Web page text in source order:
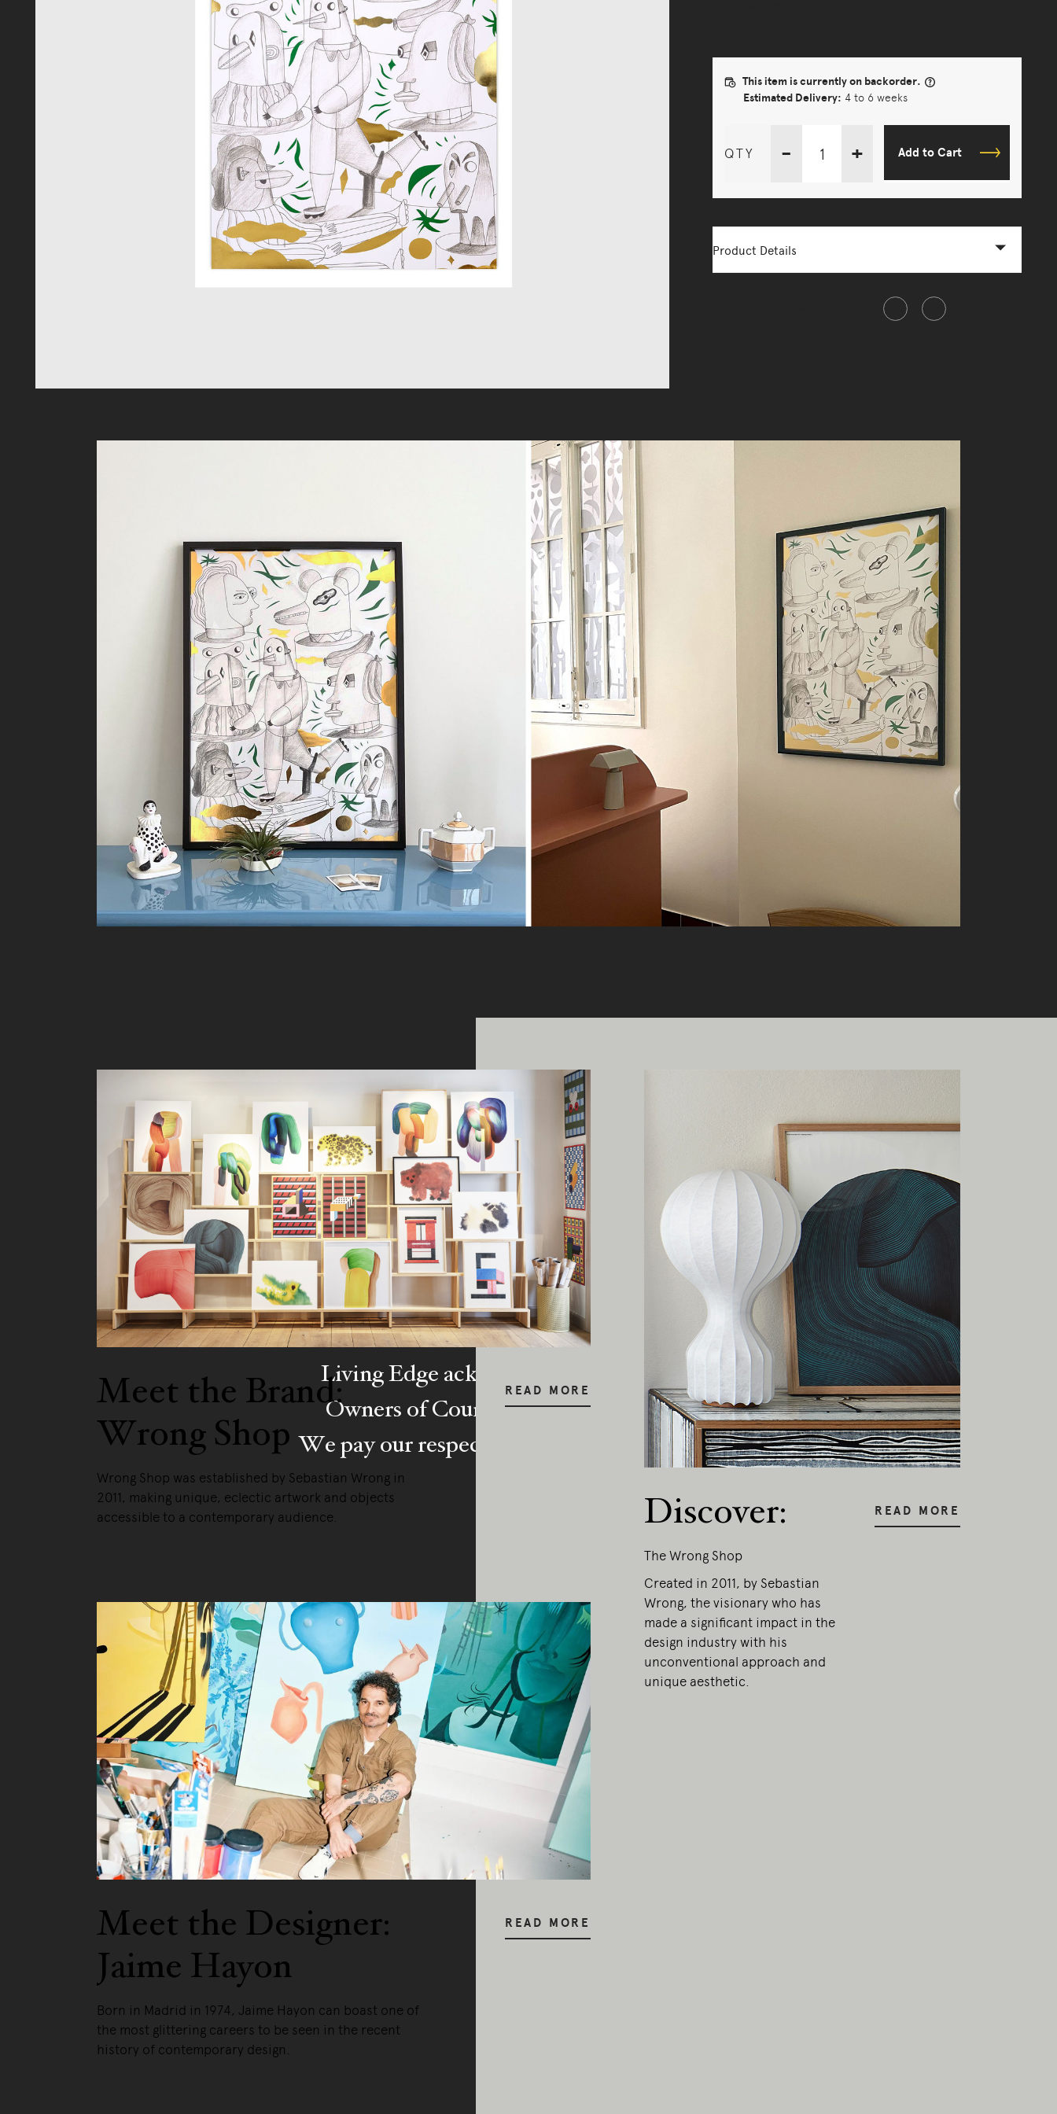
This item is currently on backorder.
Estimated Delivery: 4 to 6 weeks
QTY - + Add to Cart
Product Details
Meet the Brand:
Wrong Shop
Wrong Shop was established by Sebastian Wrong in
2011, making unique, eclectic artwork and objects
accessible to a contemporary audience.
READ MORE
Meet the Designer:
Jaime Hayon
Born in Madrid in 1974, Jaime Hayon can boast one of
the most glittering careers to be seen in the recent
history of contemporary design.
READ MORE
Discover:
The Wrong Shop
Created in 2011, by Sebastian
Wrong, the visionary who has
made a significant impact in the
design industry with his
unconventional approach and
unique aesthetic.
READ MORE
Living Edge acknowledges the Traditional
Owners of Country throughout Australia.
We pay our respects to Elders past and present.